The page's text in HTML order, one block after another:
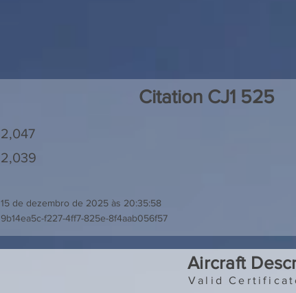
Citation CJ1 525
2,047
2,039
15 de dezembro de 2025 às 20:35:58
9b14ea5c-f227-4ff7-825e-8f4aab056f57
Aircraft
Valid